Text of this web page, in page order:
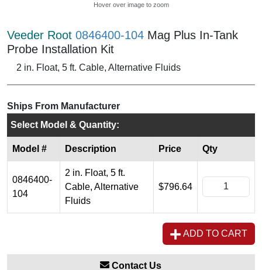
Hover over image to zoom
Veeder Root 0846400-104 Mag Plus In-Tank
Probe Installation Kit
2 in. Float, 5 ft. Cable, Alternative Fluids
Ships From Manufacturer
Select Model & Quantity:
Model # Description Price Qty
0846400-
104
2 in. Float, 5 ft.
Cable, Alternative
Fluids
$796.64
ADD TO CART
Contact Us